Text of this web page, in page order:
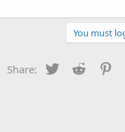
You must
Share: Twitter Reddit